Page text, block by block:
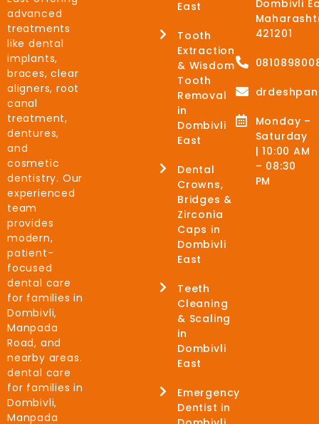
advanced
treatments
like dental
implants,
braces, clear
aligners, root
canal
treatment,
dentures,
and
cosmetic
dentistry. Our
experienced
team
provides
modern,
patient-
focused
dental care
for families in
Dombivli,
Manpada
Road, and
nearby areas.
dental care
for families in
Dombivli,
Manpada
East
Tooth
Extraction
& Wisdom
Tooth
Removal
in
Dombivli
East
Dental
Crowns,
Bridges &
Zirconia
Caps in
Dombivli
East
Teeth
Cleaning
& Scaling
in
Dombivli
East
Emergency
Dentist in
Dombivli
421201
Monday –
Saturday
| 10:00 AM
– 08:30
PM